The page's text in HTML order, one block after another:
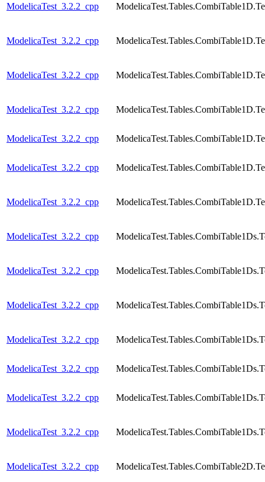
ModelicaTest_3.2.2_cpp
ModelicaTest_3.2.2_cpp
ModelicaTest_3.2.2_cpp
ModelicaTest_3.2.2_cpp
ModelicaTest_3.2.2_cpp
ModelicaTest_3.2.2_cpp
ModelicaTest_3.2.2_cpp
ModelicaTest_3.2.2_cpp
ModelicaTest_3.2.2_cpp
ModelicaTest_3.2.2_cpp
ModelicaTest_3.2.2_cpp
ModelicaTest_3.2.2_cpp
ModelicaTest_3.2.2_cpp
ModelicaTest_3.2.2_cpp
ModelicaTest_3.2.2_cpp